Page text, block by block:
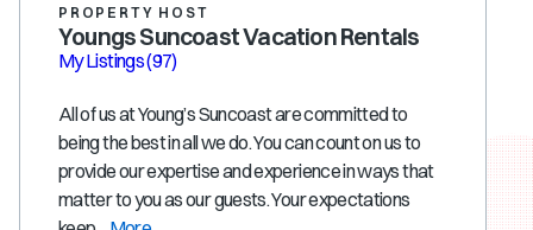
PROPERTY HOST
Youngs Suncoast Vacation Rentals
My Listings(97)
All of us at Young’s Suncoast are committed to
being the best in all we do. You can count on us to
provide our expertise and experience in ways that
matter to you as our guests. Your expectations